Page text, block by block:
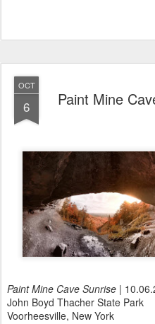
OCT
6 Paint Mine
Paint Mine Cave Sunrise |
John Boyd Thacher State Park
Voorheesville, New York